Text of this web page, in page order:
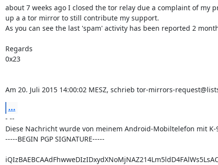
about 7 weeks ago I closed the tor relay due a complaint of my
up a a tor mirror to still contribute my support.
As you can see the last 'spam' activity has been reported 2
Regards
0x23
Am 20. Juli 2015 14:00:02 MESZ, schrieb tor-mirrors-
...
- --
Diese Nachricht wurde von meinem Android-Mobiltelefon mit
-----BEGIN PGP SIGNATURE-----